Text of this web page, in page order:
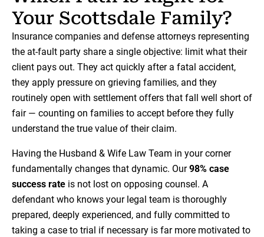
Your Scottsdale Family?
Insurance companies and defense attorneys representing
the at-fault party share a single objective: limit what their
client pays out. They act quickly after a fatal accident,
they apply pressure on grieving families, and they
routinely open with settlement offers that fall well short of
fair — counting on families to accept before they fully
understand the true value of their claim.
Having the Husband & Wife Law Team in your corner
fundamentally changes that dynamic. Our98% case
success rate is not lost on opposing counsel. A
defendant who knows your legal team is thoroughly
prepared, deeply experienced, and fully committed to
taking a case to trial if necessary is far more motivated to